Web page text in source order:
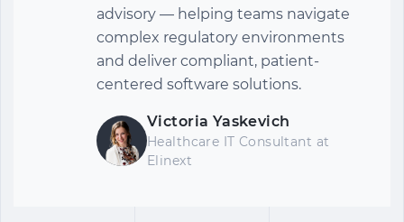
advisory — helping teams navigate
complex regulatory environments
and deliver compliant, patient-
centered software solutions.
Victoria Yaskevich
Healthcare IT Consultant at
Elinext